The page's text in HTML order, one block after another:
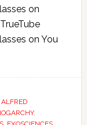
on
on You
ALFRED
,